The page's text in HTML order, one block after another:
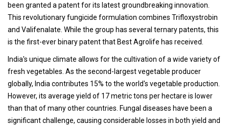
been granted a patent for its latest groundbreaking innovation.
This revolutionary fungicide formulation combines Trifloxystrobin
and Valifenalate. While the group has several ternary patents, this
is the first-ever binary patent that Best Agrolife has received.
India's unique climate allows for the cultivation of a wide variety of
fresh vegetables. As the second-largest vegetable producer
globally, India contributes 15% to the world's vegetable production.
However, its average yield of 17 metric tons per hectare is lower
than that of many other countries. Fungal diseases have been a
significant challenge, causing considerable losses in both yield and